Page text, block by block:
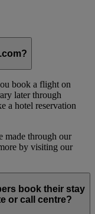
book a flight on
later through
a hotel reservation
made through our
by visiting our
book their stay
or call centre?